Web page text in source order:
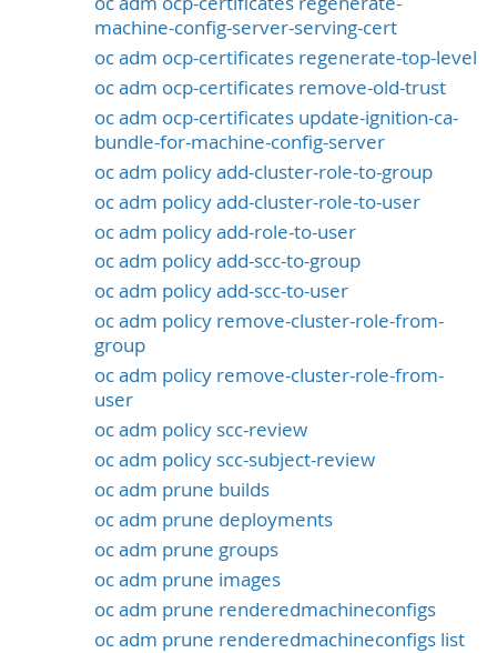
machine-config-server-serving-cert
oc adm ocp-certificates regenerate-top-level
oc adm ocp-certificates remove-old-trust
oc adm ocp-certificates update-ignition-ca-
bundle-for-machine-config-server
oc adm policy add-cluster-role-to-group
oc adm policy add-cluster-role-to-user
oc adm policy add-role-to-user
oc adm policy add-scc-to-group
oc adm policy add-scc-to-user
oc adm policy remove-cluster-role-from-
group
oc adm policy remove-cluster-role-from-
user
oc adm policy scc-review
oc adm policy scc-subject-review
oc adm prune builds
oc adm prune deployments
oc adm prune groups
oc adm prune images
oc adm prune renderedmachineconfigs
oc adm prune renderedmachineconfigs list